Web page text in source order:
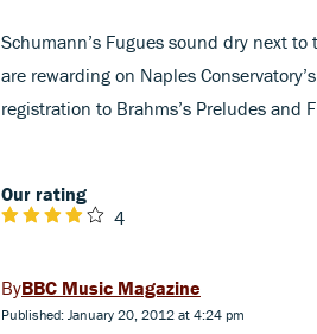
Schumann’s Fugues sound dry next
are rewarding on Naples
registration to Brahms’s Preludes and
Our rating
4
BBC Music Magazine
Published: January 20, 2012 at 4:24 pm